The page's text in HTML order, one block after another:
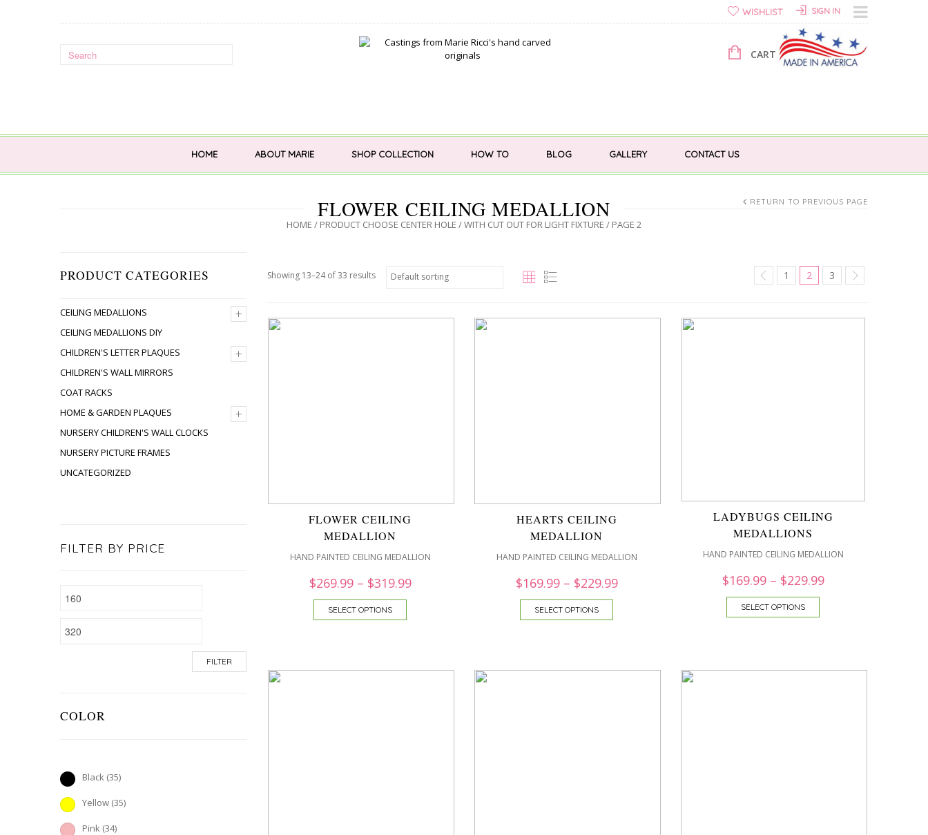
SIGN IN
WISHLIST
CART 0 ITEMS FOR$0.00
HOME ABOUT MARIE SHOP COLLECTION HOW TO BLOG GALLERY CONTACT US
FLOWER CEILING MEDALLION
HOME / PRODUCT CHOOSE CENTER HOLE /WITH CUT OUT FOR LIGHT FIXTURE / PAGE 2
RETURN TO PREVIOUS PAGE
PRODUCT CATEGORIES
+
CEILING MEDALLIONS
CEILING MEDALLIONS DIY
+
CHILDREN'S LETTER PLAQUES
CHILDREN'S WALL MIRRORS
COAT RACKS
+
HOME & GARDEN PLAQUES
NURSERY CHILDREN'S WALL CLOCKS
NURSERY PICTURE FRAMES
UNCATEGORIZED
FILTER BY PRICE
FILTER
COLOR
Black (35)
Yellow (35)
Pink (34)
Showing 13–24 of 33 results 1 2 3
FLOWER CEILING
MEDALLION
HAND PAINTED CEILING MEDALLION
$269.99– $319.99
SELECT OPTIONS
HEARTS CEILING
MEDALLION
HAND PAINTED CEILING MEDALLION
$169.99– $229.99
SELECT OPTIONS
LADYBUGS CEILING
MEDALLIONS
HAND PAINTED CEILING MEDALLION
$169.99– $229.99
SELECT OPTIONS